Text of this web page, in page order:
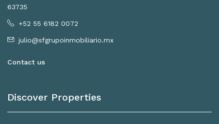
63735
+52 55 6182 0072
julio@sfgrupoinmobiliario.mx
Contact us
Discover Properties